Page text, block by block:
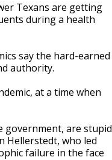
Texans are getting
during a health
say the hard-earned
authority.
at a time when
government, are stupid
Hellerstedt, who led
failure in the face